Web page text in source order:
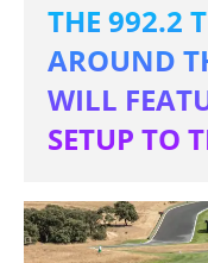
THE 992.2
AROUND
WILL
SETUP TO